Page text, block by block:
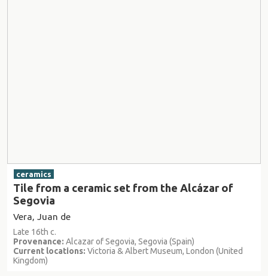
ceramics
Tile from a ceramic set from the Alcázar of
Segovia
Vera, Juan de
Late 16th c.
Provenance: Alcazar of Segovia, Segovia (Spain)
Current locations: Victoria & Albert Museum, London (United
Kingdom)